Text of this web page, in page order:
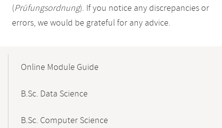
(Prüfungsordnung). If you notice any discrepancies or
errors, we would be grateful for any advice.
NavigationOnline Module Guide
B.Sc. Data Science
B.Sc. Computer Science